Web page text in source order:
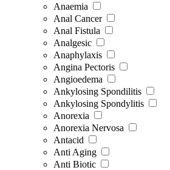
Anaemia
Anal Cancer
Anal Fistula
Analgesic
Anaphylaxis
Angina Pectoris
Angioedema
Ankylosing Spondilitis
Ankylosing Spondylitis
Anorexia
Anorexia Nervosa
Antacid
Anti Aging
Anti Biotic